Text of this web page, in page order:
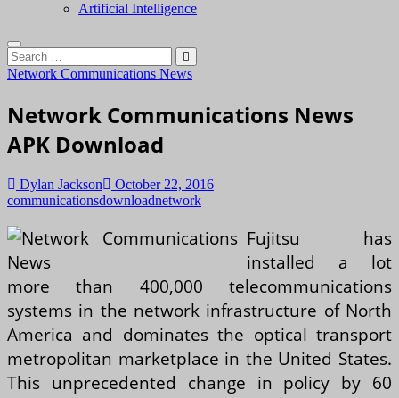
Artificial Intelligence
Search
…
Network Communications News
Network Communications News
APK Download
Dylan Jackson
October 22, 2016
communicationsdownloadnetwork
Fujitsu has
installed a lot
more than 400,000 telecommunications
systems in the network infrastructure of North
America and dominates the optical transport
metropolitan marketplace in the United States.
This unprecedented change in policy by 60